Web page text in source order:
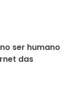
ser humano
das